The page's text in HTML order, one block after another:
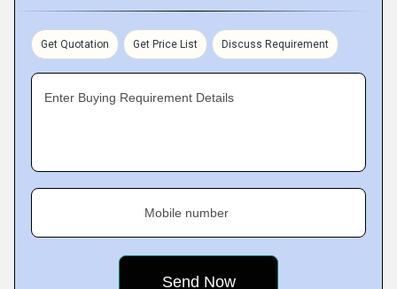
Get Quotation Get Price List Discuss Requirement
Enter Buying Requirement Details
Mobile number